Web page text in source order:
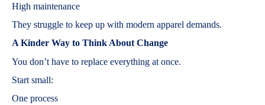
High maintenance
They struggle to keep up with modern apparel demands.
A Kinder Way to Think About Change
You don’t have to replace everything at once.
Start small:
One process